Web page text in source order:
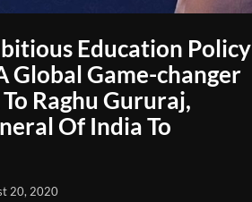
Education Policy
Global Game-changer
Raghu Gururaj,
Of India To
20, 2020